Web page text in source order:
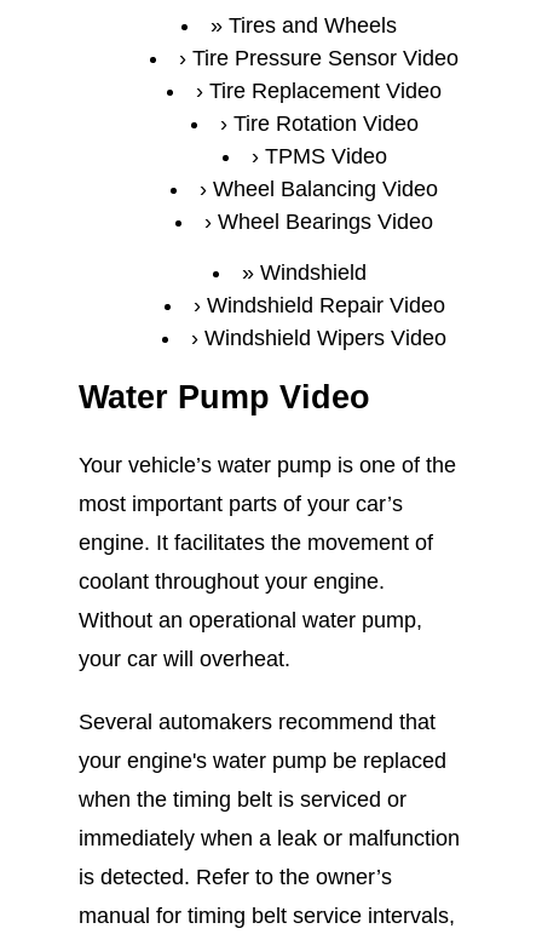
Tires and Wheels
Tire Pressure Sensor Video
Tire Replacement Video
Tire Rotation Video
TPMS Video
Wheel Balancing Video
Wheel Bearings Video
Windshield
Windshield Repair Video
Windshield Wipers Video
Water Pump Video
Your vehicle’s water pump is one of the
most important parts of your car’s
engine. It facilitates the movement of
coolant throughout your engine.
Without an operational water pump,
your car will overheat.
Several automakers recommend that
your engine's water pump be replaced
when the timing belt is serviced or
immediately when a leak or malfunction
is detected. Refer to the owner’s
manual for timing belt service intervals,